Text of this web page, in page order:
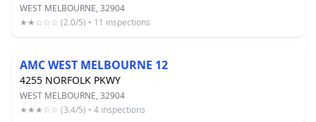
WEST MELBOURNE, 32904
★★☆☆☆ (2.0/5) • 11 inspections
AMC WEST MELBOURNE 12
4255 NORFOLK PKWY
WEST MELBOURNE, 32904
★★★☆☆ (3.4/5) • 4 inspections